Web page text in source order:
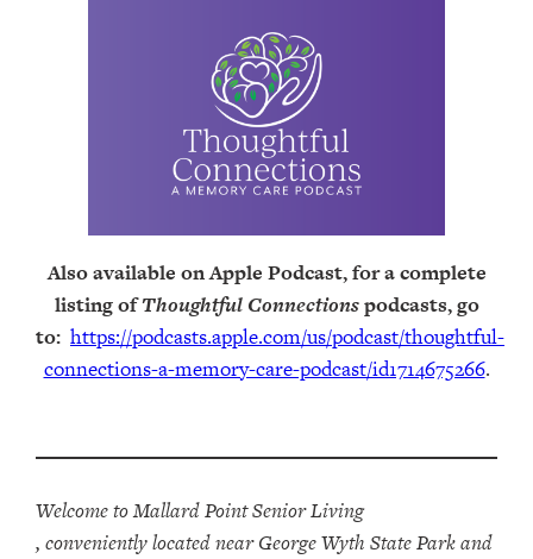
Also available on Apple Podcast, for a complete
listing ofThoughtful Connectionspodcasts, go
to: https://podcasts.apple.com/us/podcast/thoughtful-
connections-a-memory-care-podcast/id1714675266.
Welcome to Mallard Point Senior Living
, conveniently located near George Wyth State Park and